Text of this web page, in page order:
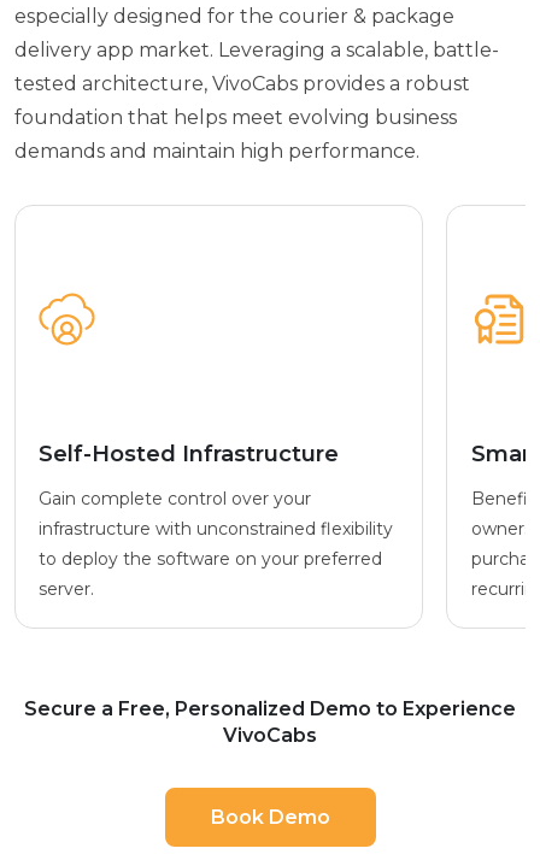
especially designed for the courier & package
delivery app market. Leveraging a scalable, battle-
tested architecture, VivoCabs provides a robust
foundation that helps meet evolving business
demands and maintain high performance.
Self-Hosted Infrastructure
Gain complete control over your
infrastructure with unconstrained flexibility
to deploy the software on your preferred
server.
Benefit
Secure a Free, Personalized Demo to Experience
VivoCabs
Book Demo